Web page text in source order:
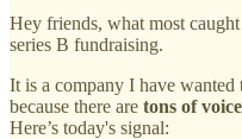
Hey friends, what most
series B fundraising.
It is a company I have
because there are tons of
Here’s today's signal: